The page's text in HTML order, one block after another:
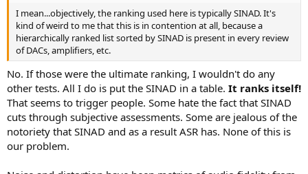
I mean...objectively, the ranking used here is typically SINAD. It's
kind of weird to me that this is in contention at all, because a
hierarchically ranked list sorted by SINAD is present in every review
of DACs, amplifiers, etc.
No. If those were the ultimate ranking, I wouldn't do any
other tests. All I do is put the SINAD in a table. It ranks itself!
That seems to trigger people. Some hate the fact that SINAD
cuts through subjective assessments. Some are jealous of the
notoriety that SINAD and as a result ASR has. None of this is
our problem.